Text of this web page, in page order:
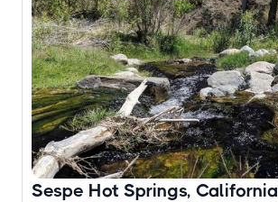
Sespe Hot Springs, California